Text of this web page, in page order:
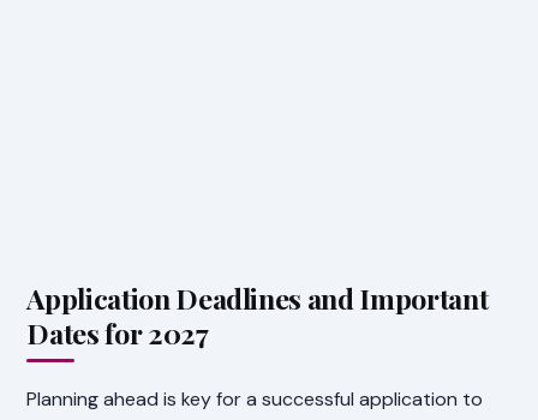
Application Deadlines and Important
Dates for 2027
Planning ahead is key for a successful application to